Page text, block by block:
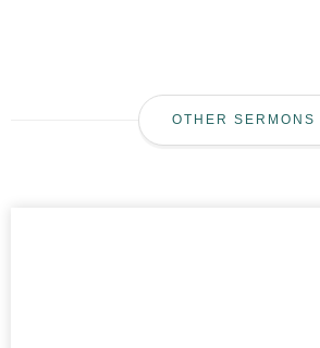
OTHER SERMONS